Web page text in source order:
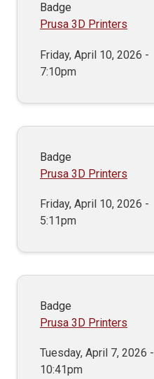
Badge
Prusa 3D Printers
Friday, April 10, 2026 -
7:10pm
Badge
Prusa 3D Printers
Friday, April 10, 2026 -
5:11pm
Badge
Prusa 3D Printers
Tuesday, April 7, 2026 -
10:41pm